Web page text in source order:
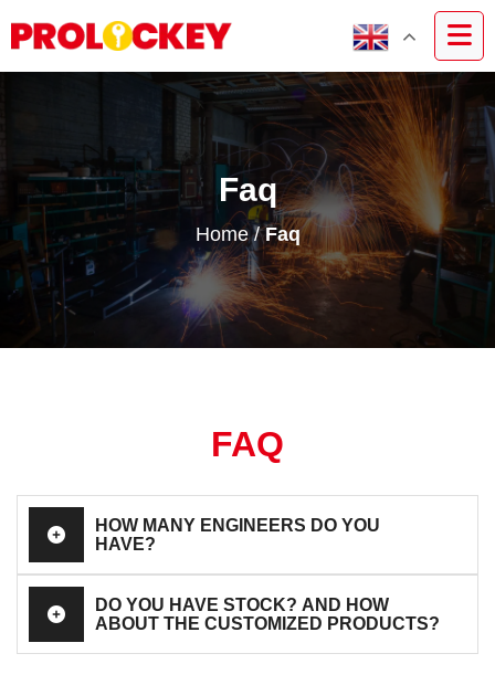
Faq
Home/Faq
FAQ
HOW MANY ENGINEERS DO YOU
HAVE?
DO YOU HAVE STOCK? AND HOW
ABOUT THE CUSTOMIZED PRODUCTS?